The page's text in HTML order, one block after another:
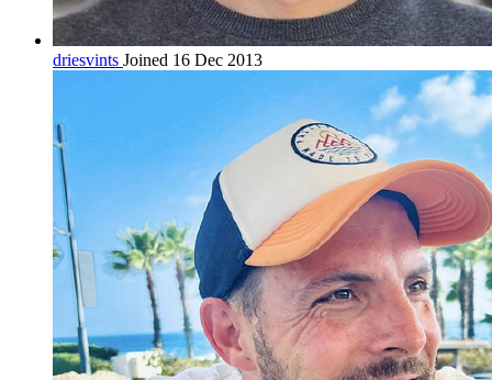
driesvints Joined 16 Dec 2013